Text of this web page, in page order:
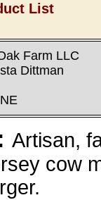
List
Farm LLC
Dittman
Artisan,
cow